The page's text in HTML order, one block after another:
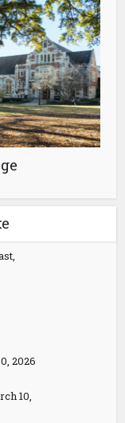
2026
10,